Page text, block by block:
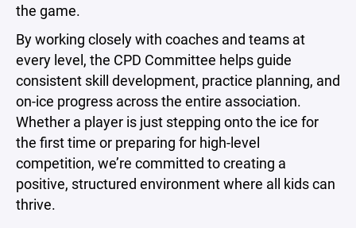
the game.
By working closely with coaches and teams at
every level, the CPD Committee helps guide
consistent skill development, practice planning, and
on-ice progress across the entire association.
Whether a player is just stepping onto the ice for
the first time or preparing for high-level
competition, we’re committed to creating a
positive, structured environment where all kids can
thrive.